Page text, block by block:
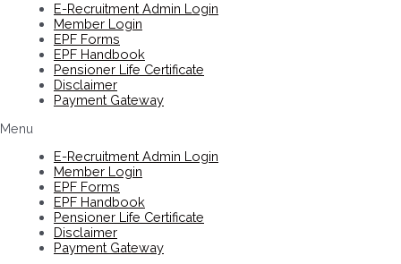
E-Recruitment Admin Login
Member Login
EPF Forms
EPF Handbook
Pensioner Life Certificate
Disclaimer
Payment Gateway
Menu
E-Recruitment Admin Login
Member Login
EPF Forms
EPF Handbook
Pensioner Life Certificate
Disclaimer
Payment Gateway